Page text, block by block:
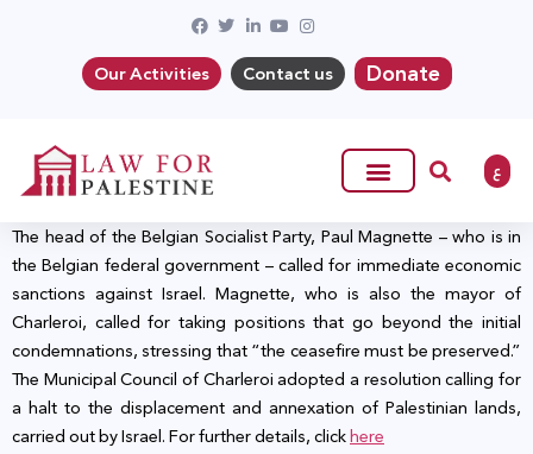
Our Activities Contact us Donate
ع
The head of the Belgian Socialist Party, Paul Magnette – who is in
the Belgian federal government – called for immediate economic
sanctions against Israel. Magnette, who is also the mayor of
Charleroi, called for taking positions that go beyond the initial
condemnations, stressing that “the ceasefire must be preserved.”
The Municipal Council of Charleroi adopted a resolution calling for
a halt to the displacement and annexation of Palestinian lands,
carried out by Israel. For further details, clickhere